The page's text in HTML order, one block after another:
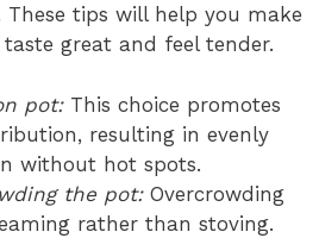
These tips will help you make
great and feel tender.
pot:This choice promotes
resulting in evenly
without hot spots.
the pot:Overcrowding
rather than stoving.